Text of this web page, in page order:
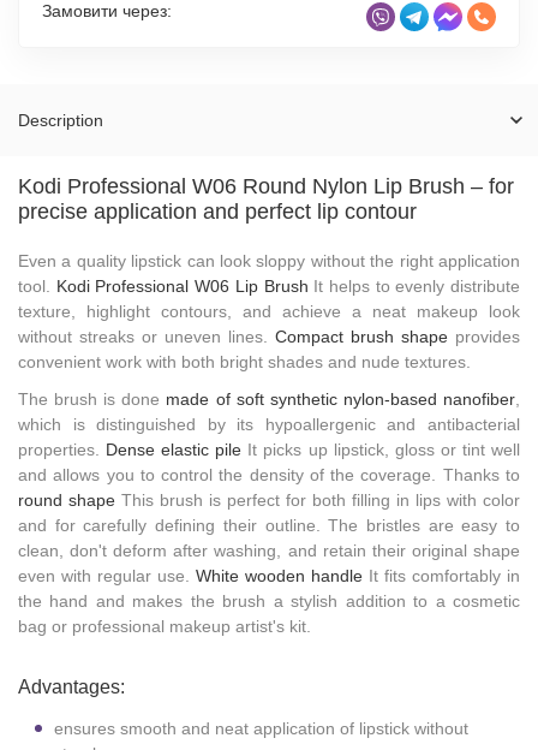
Замовити через:
Description
Kodi Professional W06 Round Nylon Lip Brush – for
precise application and perfect lip contour
Even a quality lipstick can look sloppy without the right application
tool. Kodi Professional W06 Lip Brush It helps to evenly distribute
texture, highlight contours, and achieve a neat makeup look
without streaks or uneven lines. Compact brush shape provides
convenient work with both bright shades and nude textures.
The brush is done made of soft synthetic nylon-based nanofiber
which is distinguished by its hypoallergenic and antibacterial
properties. Dense elastic pile It picks up lipstick, gloss or tint well
and allows you to control the density of the coverage. Thanks to
round shape This brush is perfect for both filling in lips with color
and for carefully defining their outline. The bristles are easy to
clean, don't deform after washing, and retain their original shape
even with regular use. White wooden handle It fits comfortably in
the hand and makes the brush a stylish addition to a cosmetic
bag or professional makeup artist's kit.
Advantages:
ensures smooth and neat application of lipstick without